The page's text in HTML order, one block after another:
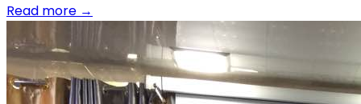
Read more →